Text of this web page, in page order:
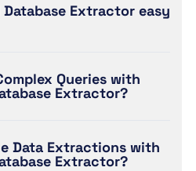
Database Extractor easy
Queries with
Extractor?
Data Extractions with
Extractor?